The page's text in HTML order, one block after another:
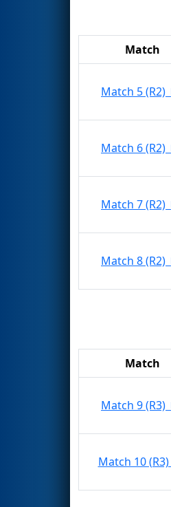
Match
Match 5 (R2)
Match 6 (R2)
Match 7 (R2)
Match 8 (R2)
Match
Match 9 (R3)
Match 10 (R3)